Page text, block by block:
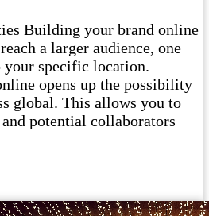
Building your brand online
a larger audience, one
specific location.
opens up the possibility
global. This allows you to
potential collaborators